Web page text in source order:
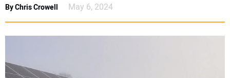
By Chris Crowell May 6, 2024